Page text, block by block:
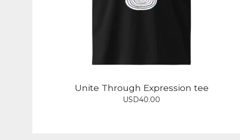
Unite Through Expression tee
USD40.00